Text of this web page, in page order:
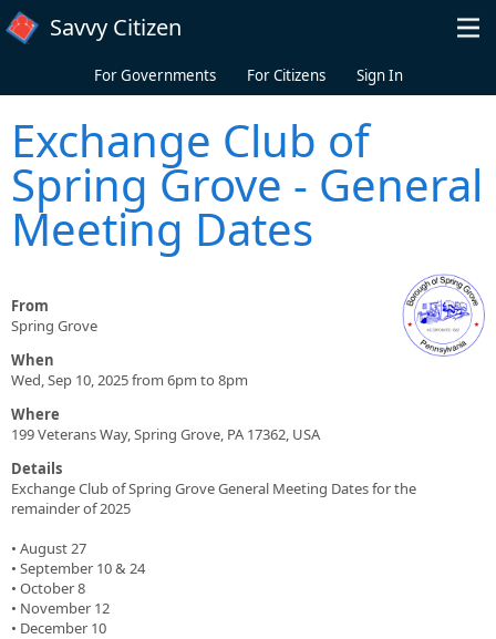
Skip to main content
Savvy Citizen
For Governments For Citizens Sign In
Exchange Club of
Spring Grove - General
Meeting Dates
From
Spring Grove
When
Wed, Sep 10, 2025 from 6pm to 8pm
Where
199 Veterans Way, Spring Grove, PA 17362, USA
Details
Exchange Club of Spring Grove General Meeting Dates for the
remainder of 2025
• August 27
• September 10 & 24
• October 8
• November 12
• December 10